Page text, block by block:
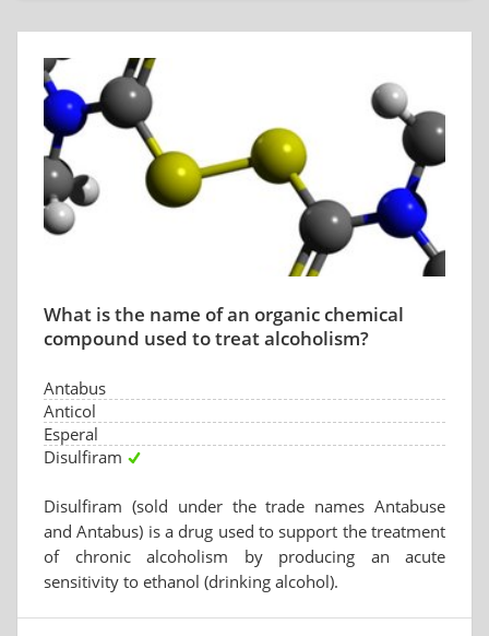
What is the name of an organic chemical
compound used to treat alcoholism?
Antabus
Anticol
Esperal
Disulfiram
Disulfiram (sold under the trade names Antabuse
and Antabus) is a drug used to support the treatment
of chronic alcoholism by producing an acute
sensitivity to ethanol (drinking alcohol).